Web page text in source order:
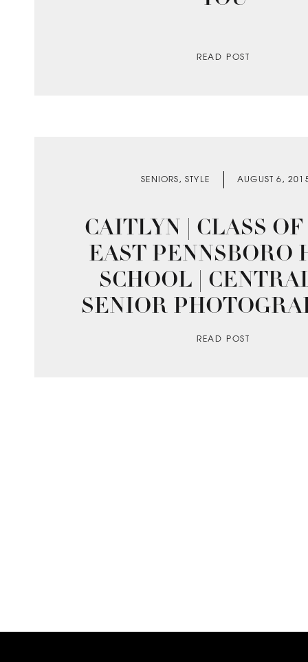
READ POST
READ POST
AUGUST 6,
SENIORS, STYLE
CAITLYN | CLASS OF
EAST PENNSBORO
SCHOOL |
SENIOR